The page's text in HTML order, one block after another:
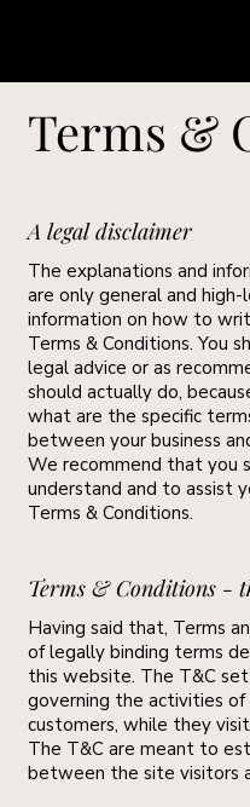
Terms &
A legal disclaimer
The explanations and
are only general and
information on how to
Terms & Conditions. You
legal advice or as
should actually do,
what are the specific
between your business
We recommend that you
understand and to assist
Terms & Conditions.
Terms & Conditions -
Having said that, Terms
of legally binding terms
this website. The T&C
governing the activities
customers, while they
The T&C are meant to
between the site visitors